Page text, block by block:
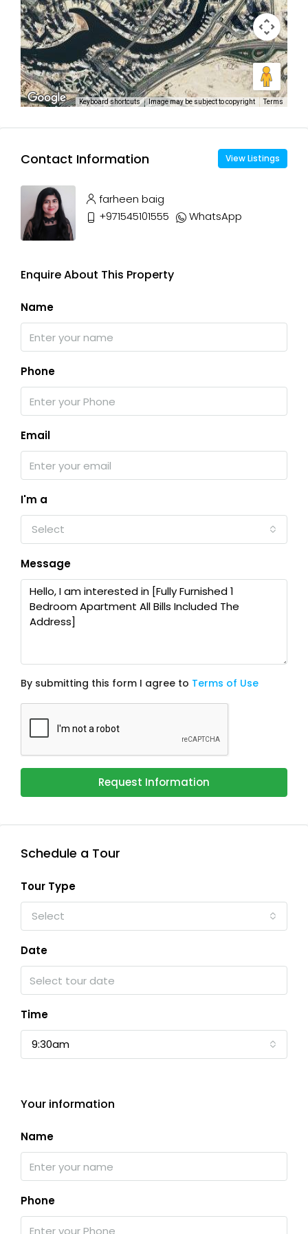
Keyboard shortcuts Image may be subject to copyright Terms
Contact Information View Listings
farheen baig
+971545101555
WhatsApp
Enquire About This Property
Name
Phone
Email
I'm a
Select
Message
By submitting this form I agree to Terms of Use
Request Information
Schedule a Tour
Tour Type
Select
Date
Time
9:30am
Your information
Name
Phone